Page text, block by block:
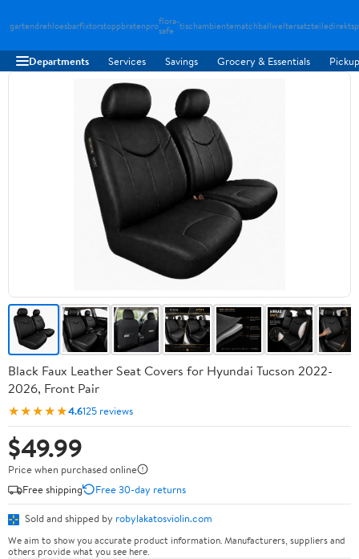
gartendrehloesbarfixtorstoppbratenproflora-
safe tischambientematchballweltersatzteiledirekt
Departments Services Savings Grocery & Essentials
Black Faux Leather Seat Covers for Hyundai Tucson 2022-
2026, Front Pair
★★★★★4.6125 reviews
$49.99
Price when purchased online
Free shipping
Free 30-day returns
Sold and shipped by robylakatosviolin.com
We aim to show you accurate product information. Manufacturers, suppliers and
others provide what you see here.